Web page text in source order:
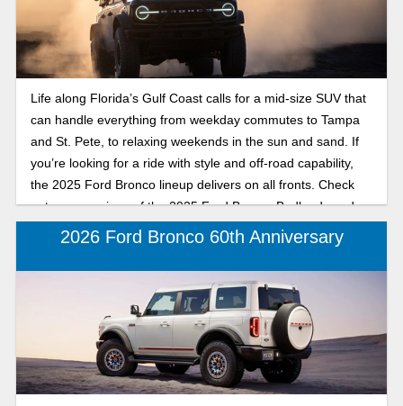
the Bronco Badlands offers rugged capability for trailblazers
who don’t stop when the pavement ends. No matter which
one you choose, both 2025 Ford Bronco trims are built for
make every Florida drive unforgettable. Read our
comparison to find out which 2025 Ford Bronco is right for
you, the Badlands or Big Bend.
Life along Florida’s Gulf Coast calls for a mid-size SUV that
can handle everything from weekday commutes to Tampa
and St. Pete, to relaxing weekends in the sun and sand. If
you’re looking for a ride with style and off-road capability,
the 2025 Ford Bronco lineup delivers on all fronts. Check
out a comparison of the 2025 Ford Bronco Badlands and
Big Bend, mid-size SUVs available at Karl Flammer Ford in
Badlands or the beach-ready Big Bend is your perfect
match for driving around the coast, exploring backroads, or
soaking up the sunset after a day on the water.
2026 Ford Bronco 60th Anniversary